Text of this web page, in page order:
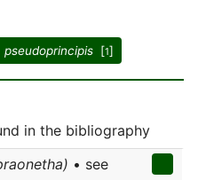
pseudoprincipis [1]
in the bibliography
• see